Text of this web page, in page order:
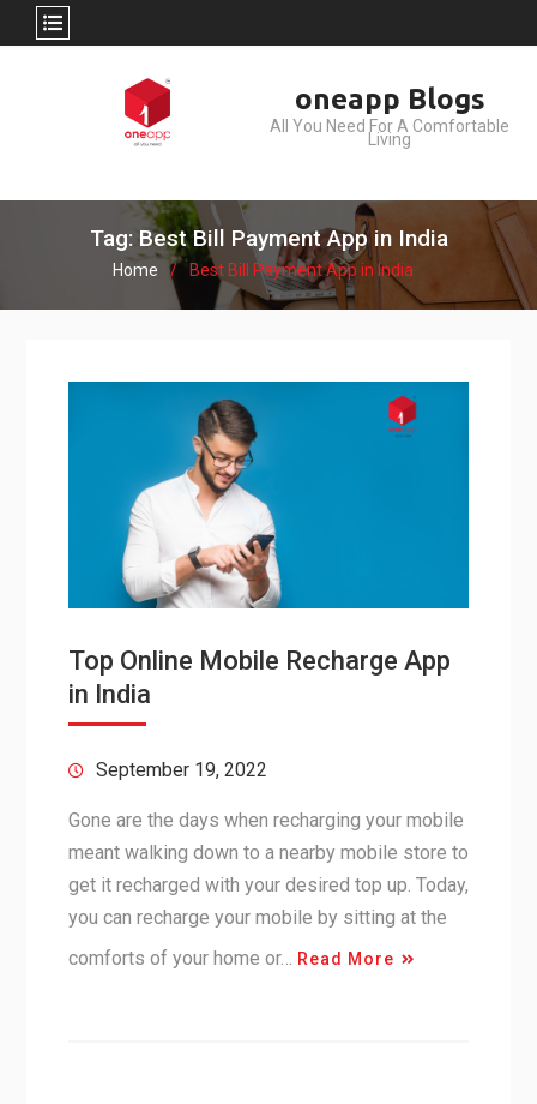
oneapp Blogs
All You Need For A Comfortable
Living
Tag: Best Bill Payment App in India
Home Best Bill Payment App in India
Top Online Mobile Recharge App
in India
September 19, 2022
Gone are the days when recharging your mobile
meant walking down to a nearby mobile store to
get it recharged with your desired top up. Today,
you can recharge your mobile by sitting at the
comforts of your home or…
Read More